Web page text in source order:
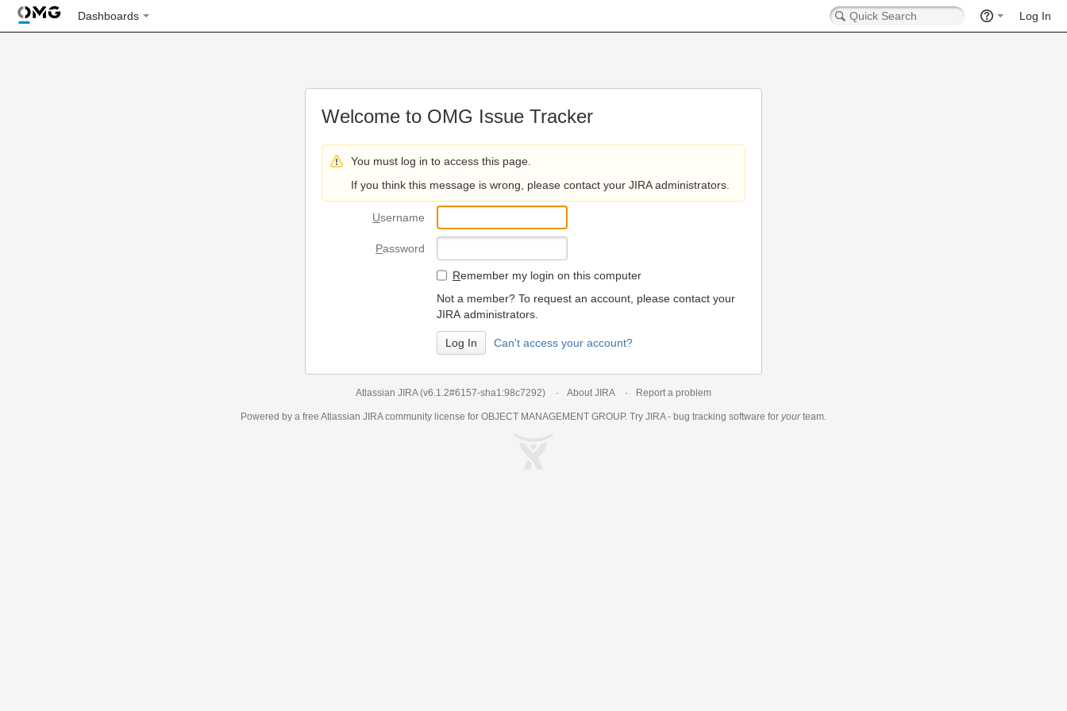
Dashboards Log In
Welcome to OMG Issue Tracker
You must log in to access this page.
If you think this message is wrong, please contact your JIRA administrators.
Username
Password
Remember my login on this computer
Not a member? To request an account, please contact your
JIRA administrators.
Can't access your account?
Atlassian JIRA (v6.1.2#6157-sha1:98c7292) About JIRA Report a problem
Powered by a free Atlassian JIRAcommunity license for OBJECT MANAGEMENT GROUP. Try JIRA - bug tracking software for yourteam.